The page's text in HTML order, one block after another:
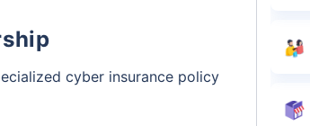
cyber insurance policy